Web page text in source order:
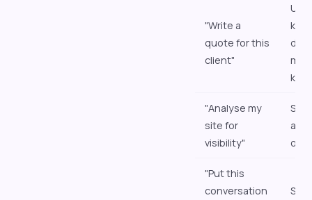
"Write a
quote for this
client"
"Analyse my
site for
visibility"
and
"Put this
conversation